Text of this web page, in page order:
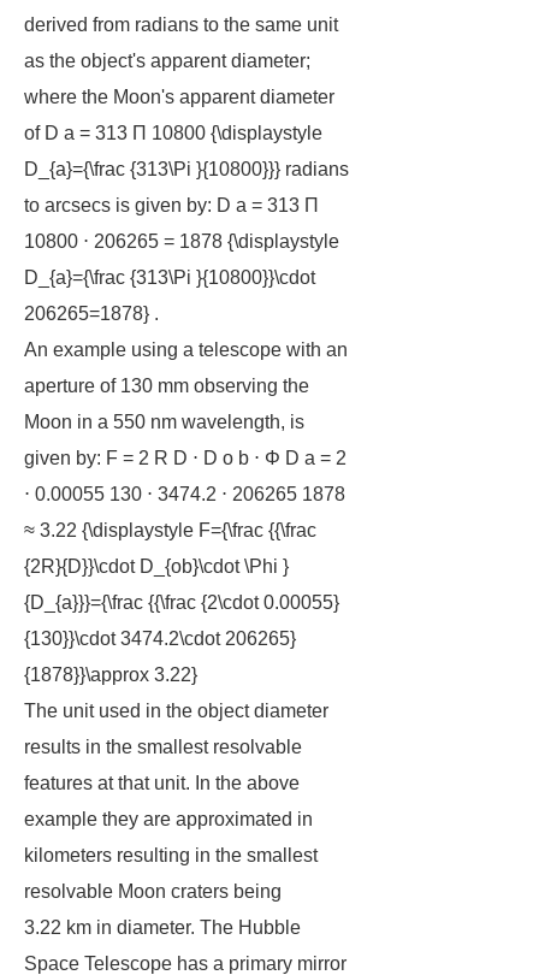
derived from radians to the same unit
as the object's apparent diameter;
where the Moon's apparent diameter
of D a = 313 Π 10800 {\displaystyle
D_{a}={\frac {313\Pi }{10800}}} radians
to arcsecs is given by: D a = 313 Π
10800 ⋅ 206265 = 1878 {\displaystyle
D_{a}={\frac {313\Pi }{10800}}\cdot
206265=1878} .
An example using a telescope with an
aperture of 130 mm observing the
Moon in a 550 nm wavelength, is
given by: F = 2 R D ⋅ D o b ⋅ Φ D a = 2
⋅ 0.00055 130 ⋅ 3474.2 ⋅ 206265 1878
≈ 3.22 {\displaystyle F={\frac {{\frac
{2R}{D}}\cdot D_{ob}\cdot \Phi }
{D_{a}}}={\frac {{\frac {2\cdot 0.00055}
{130}}\cdot 3474.2\cdot 206265}
{1878}}\approx 3.22}
The unit used in the object diameter
results in the smallest resolvable
features at that unit. In the above
example they are approximated in
kilometers resulting in the smallest
resolvable Moon craters being
3.22 km in diameter. The Hubble
Space Telescope has a primary mirror